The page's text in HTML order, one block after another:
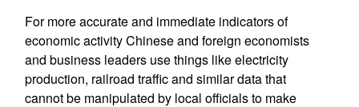
For more accurate and immediate indicators of
economic activity Chinese and foreign economists
and business leaders use things like electricity
production, railroad traffic and similar data that
cannot be manipulated by local officials to make